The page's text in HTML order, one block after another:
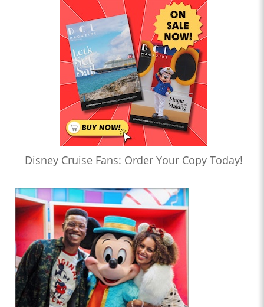
Disney Cruise Fans: Order Your Copy Today!